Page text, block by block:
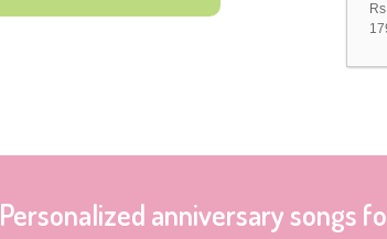
Personalized anniversary songs